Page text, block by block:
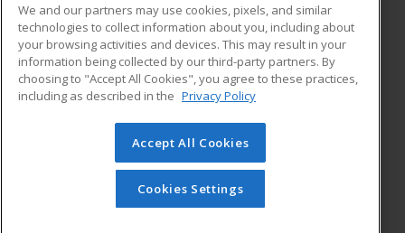
ed2go partners with this academic institution to provide
best-in-class non-credit online continuing education courses
that empower today’s workforce with relevant and
transferable skills needed for career growth in high-demand
© 2026 ed2go, a division of Cengage Learning. All rights
reserved. The material on this site cannot be reproduced or
redistributed unless you have obtained prior written
permission from Cengage Learning.Privacy Policy
We and our partners may use cookies, pixels, and similar
technologies to collect information about you, including about
your browsing activities and devices. This may result in your
information being collected by our third-party partners. By
choosing to "Accept All Cookies", you agree to these practices,
including as described in the Privacy Policy
Accept All Cookies
Cookies Settings